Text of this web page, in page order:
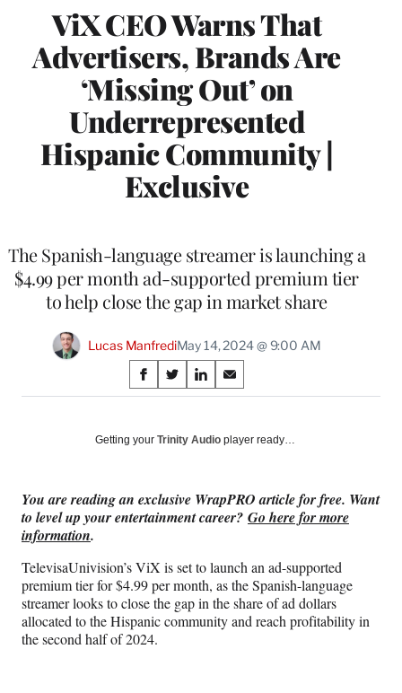
ViX CEO Warns That
Advertisers, Brands Are
‘Missing Out’ on
Underrepresented
Hispanic Community |
Exclusive
The Spanish-language streamer is launching a
$4.99 per month ad-supported premium tier
to help close the gap in market share
Lucas ManfrediMay 14, 2024 @ 9:00 AM
Share
on
Social
S
h
r
F
a
e
b
o
o
k
S
h
r
X
(
o
r
m
e
r
S
h
r
L
i
k
e
d
I
n
S
h
r
E
m
i
l
Getting your Trinity Audio player ready…
You are reading an exclusive WrapPRO article for free. Want
to level up your entertainment career? Go here for more
information.
TelevisaUnivision’s ViX is set to launch an ad-supported
premium tier for $4.99 per month, as the Spanish-language
streamer looks to close the gap in the share of ad dollars
allocated to the Hispanic community and reach profitability in
the second half of 2024.